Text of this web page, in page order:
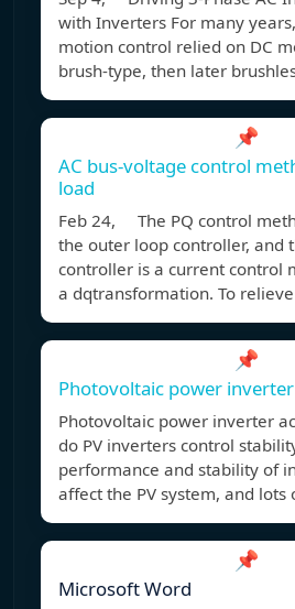
with Inverters For many
motion control relied on DC
brush-type, then later
📌
AC bus-voltage control
load
Feb 24, The PQ control
the outer loop controller, and
controller is a current control
a dqtransformation. To
📌
Photovoltaic power
Photovoltaic power inverter
do PV inverters control
performance and stability of
affect the PV system, and lots
📌
Microsoft Word